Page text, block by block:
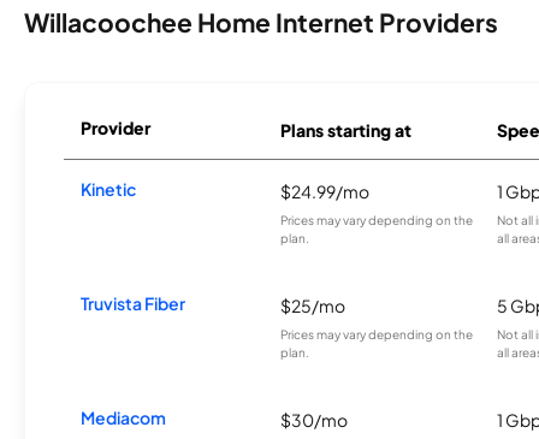
Willacoochee Home Internet Providers
Provider Plans starting at
Kinetic $24.99/mo
Prices may vary depending on the
plan.
1
Not all
all
Truvista Fiber $25/mo
Prices may vary depending on the
plan.
5
Not all
all
Mediacom $30/mo 1